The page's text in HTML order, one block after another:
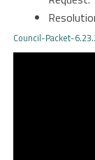
Council-Packet-